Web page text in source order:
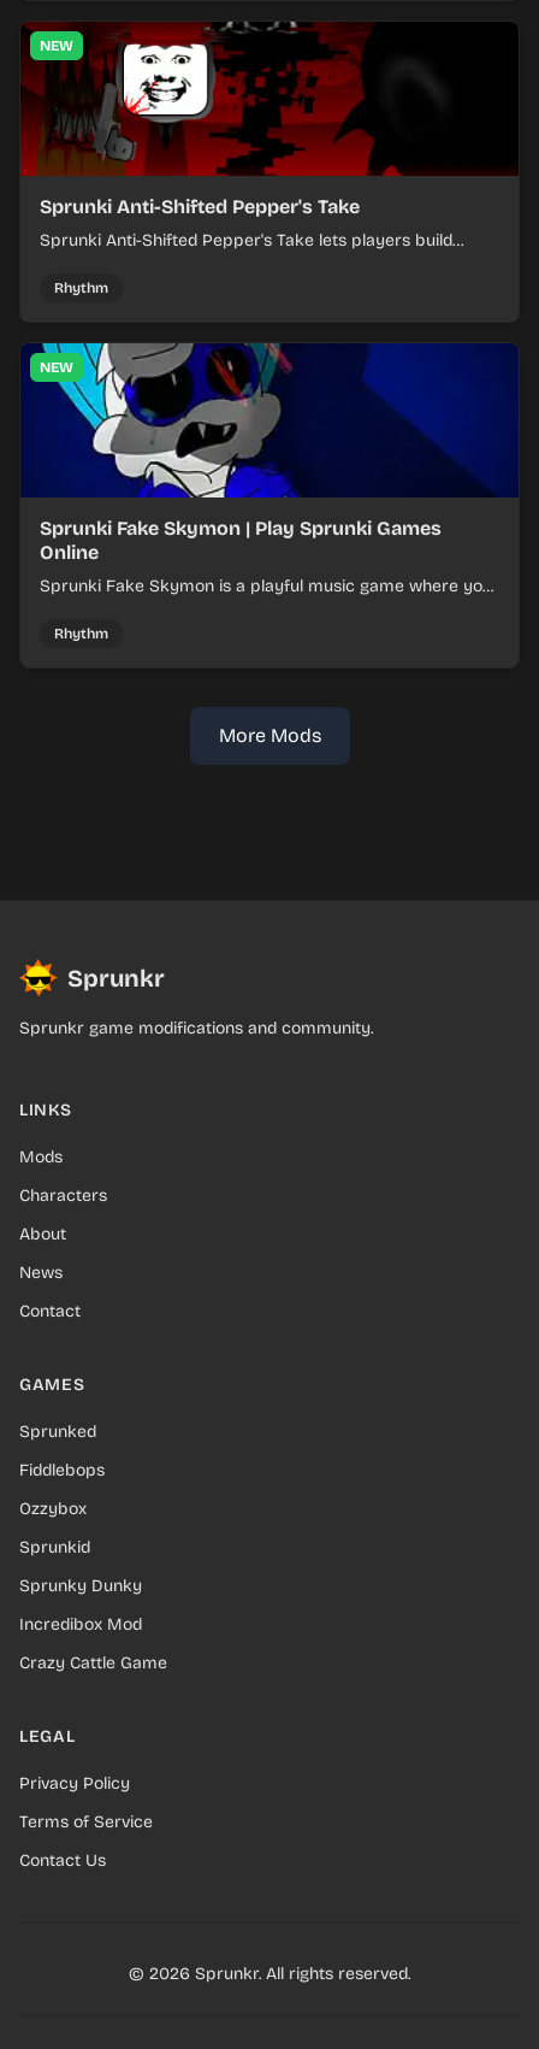
NEW
Sprunki Anti-Shifted Pepper's Take
Sprunki Anti-Shifted Pepper's Take lets players build
Rhythm
NEW
Sprunki Fake Skymon | Play Sprunki Games
Online
Sprunki Fake Skymon is a playful music game where you
Rhythm
More Mods
Sprunkr
Sprunkr game modifications and community.
LINKS
Mods
Characters
About
News
Contact
GAMES
Sprunked
Fiddlebops
Ozzybox
Sprunkid
Sprunky Dunky
Incredibox Mod
Crazy Cattle Game
LEGAL
Privacy Policy
Terms of Service
Contact Us
© 2026 Sprunkr. All rights reserved.